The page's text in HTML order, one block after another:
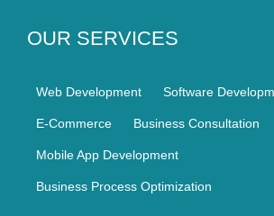
OUR SERVICES
Web Development Software
E-Commerce Business Consultation
Mobile App Development
Business Process Optimization